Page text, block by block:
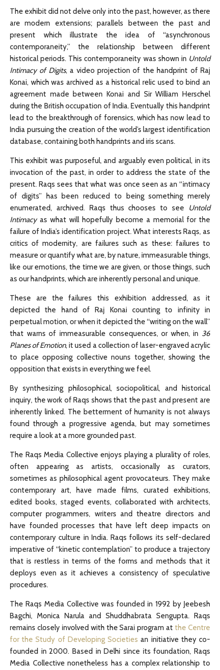
The exhibit did not delve only into the past, however, as there
are modern extensions; parallels between the past and
present which illustrate the idea of “asynchronous
contemporaneity,” the relationship between different
historical periods. This contemporaneity was shown in Untold
Intimacy of Digits, a video projection of the handprint of Raj
Konai, which was archived as a historical relic used to bind an
agreement made between Konai and Sir William Herschel
during the British occupation of India. Eventually this handprint
lead to the breakthrough of forensics, which has now lead to
India pursuing the creation of the world’s largest identification
database, containing both handprints and iris scans.
This exhibit was purposeful, and arguably even political, in its
invocation of the past, in order to address the state of the
present. Raqs sees that what was once seen as an “intimacy
of digits” has been reduced to being something merely
enumerated, archived. Raqs thus chooses to see
Untold
Intimacyas what will hopefully become a memorial for the
failure of India’s identification project. What interests Raqs, as
critics of modernity, are failures such as these: failures to
measure or quantify what are, by nature, immeasurable things,
like our emotions, the time we are given, or those things, such
as our handprints, which are inherently personal and unique.
These are the failures this exhibition addressed, as it
depicted the hand of Raj Konai counting to infinity in
perpetual motion, or when it depicted the “writing on the wall”
that warns of immeasurable consequences, or when, in 36
Planes of Emotion, it used a collection of laser-engraved acrylic
to place opposing collective nouns together, showing the
opposition that exists in everything we feel.
By synthesizing philosophical, sociopolitical, and historical
inquiry, the work of Raqs shows that the past and present are
inherently linked. The betterment of humanity is not always
found through a progressive agenda, but may sometimes
require a look at a more grounded past.
The Raqs Media Collective enjoys playing a plurality of roles,
often appearing as artists, occasionally as curators,
sometimes as philosophical agent provocateurs. They make
contemporary art, have made films, curated exhibitions,
edited books, staged events, collaborated with architects,
computer programmers, writers and theatre directors and
have founded processes that have left deep impacts on
contemporary culture in India. Raqs follows its self-declared
imperative of “kinetic contemplation” to produce a trajectory
that is restless in terms of the forms and methods that it
deploys even as it achieves a consistency of speculative
procedures.
The Raqs Media Collective was founded in 1992 by Jeebesh
Bagchi, Monica Narula and Shuddhabrata Sengupta. Raqs
remains closely involved with the Sarai program atthe Centre
for the Study of Developing Societies an initiative they co-
founded in 2000. Based in Delhi since its foundation, Raqs
Media Collective nonetheless has a complex relationship to